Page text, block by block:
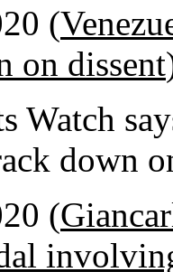
(
on dissent
Watch
down
(